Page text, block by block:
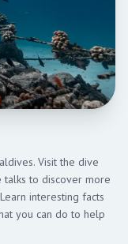
Visit the dive
talks to discover more
interesting facts
you can do to help